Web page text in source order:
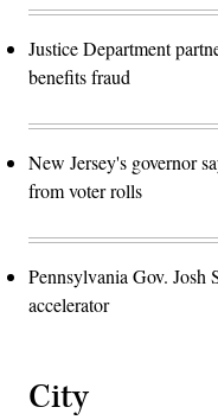
Justice Department
benefits fraud
New Jersey's governor
from voter rolls
Pennsylvania Gov. Josh
accelerator
City